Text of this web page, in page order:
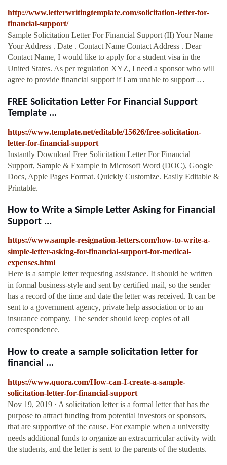
http://www.letterwritingtemplate.com/solicitation-letter-for-
financial-support/
Sample Solicitation Letter For Financial Support (II) Your Name
Your Address . Date . Contact Name Contact Address . Dear
Contact Name, I would like to apply for a student visa in the
United States. As per regulation XYZ, I need a sponsor who will
agree to provide financial support if I am unable to support …
FREE Solicitation Letter For Financial Support
Template ...
https://www.template.net/editable/15626/free-solicitation-
letter-for-financial-support
Instantly Download Free Solicitation Letter For Financial
Support, Sample & Example in Microsoft Word (DOC), Google
Docs, Apple Pages Format. Quickly Customize. Easily Editable &
Printable.
How to Write a Simple Letter Asking for Financial
Support ...
https://www.sample-resignation-letters.com/how-to-write-a-
simple-letter-asking-for-financial-support-for-medical-
expenses.html
Here is a sample letter requesting assistance. It should be written
in formal business-style and sent by certified mail, so the sender
has a record of the time and date the letter was received. It can be
sent to a government agency, private help association or to an
insurance company. The sender should keep copies of all
correspondence.
How to create a sample solicitation letter for
financial ...
https://www.quora.com/How-can-I-create-a-sample-
solicitation-letter-for-financial-support
Nov 19, 2019 · A solicitation letter is a formal letter that has the
purpose to attract funding from potential investors or sponsors,
that are supportive of the cause. For example when a university
needs additional funds to organize an extracurricular activity with
the students, and the letter is sent to the parents of the students.